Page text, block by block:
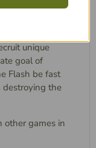
and engage in
unique
goal of
Flash be fast
destroying the
other games in